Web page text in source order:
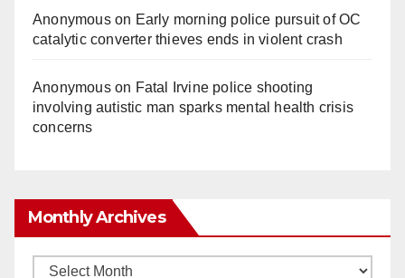
Anonymouson Early morning police pursuit of OC
catalytic converter thieves ends in violent crash
Anonymouson Fatal Irvine police shooting
involving autistic man sparks mental health crisis
concerns
Monthly Archives
Monthly